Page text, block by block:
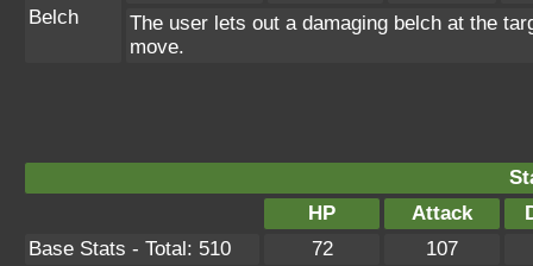
Belch
The user lets out a damaging belch at the
move.
HP
Attack
Base Stats - Total: 510
72
107